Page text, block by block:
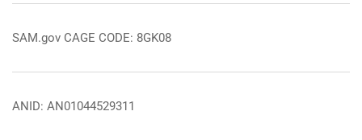
SAM.gov CAGE CODE: 8GK08
ANID: AN01044529311